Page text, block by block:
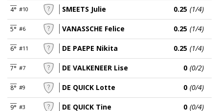
4° #10 SMEETS Julie 0.25 (1/4)
5° #6 VANASSCHE Felice 0.25 (1/4)
6° #11 DE PAEPE Nikita 0.25 (1/4)
7° #7 DE VALKENEER Lise 0 (0/2)
8° #9 DE QUICK Lotte 0 (0/4)
9° #3 DE QUICK Tine 0 (0/4)